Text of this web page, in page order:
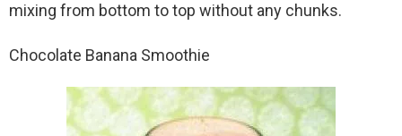
mixing from bottom to top without any chunks.
Chocolate Banana Smoothie